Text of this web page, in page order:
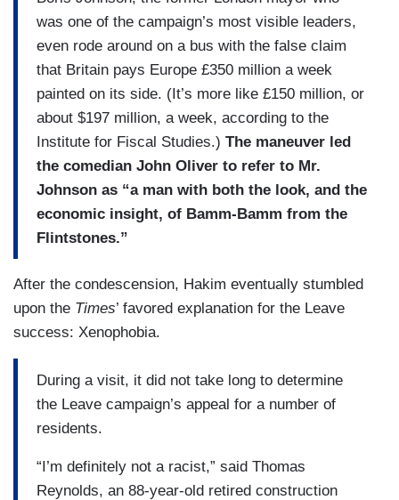
was one of the campaign’s most visible leaders,
even rode around on a bus with the false claim
that Britain pays Europe £350 million a week
painted on its side. (It’s more like £150 million, or
about $197 million, a week, according to the
Institute for Fiscal Studies.) The maneuver led
the comedian John Oliver to refer to Mr.
Johnson as “a man with both the look, and the
economic insight, of Bamm-Bamm from the
Flintstones.”
After the condescension, Hakim eventually stumbled
upon the Times’ favored explanation for the Leave
success: Xenophobia.
During a visit, it did not take long to determine
the Leave campaign’s appeal for a number of
residents.
“I’m definitely not a racist,” said Thomas
Reynolds, an 88-year-old retired construction